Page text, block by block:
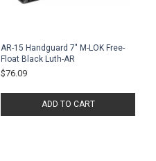
AR-15 Handguard 7" M-LOK Free-
Float Black Luth-AR
$76.09
ADD TO CART